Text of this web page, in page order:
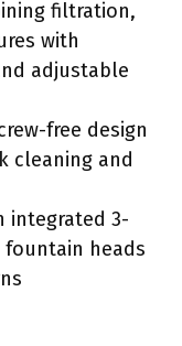
filtration,
with
adjustable
free design
cleaning and
integrated 3-
heads